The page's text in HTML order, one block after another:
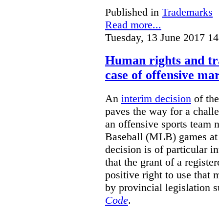
Published in Trademarks
Read more...
Tuesday, 13 June 2017
Human rights and
case of offensive
An interim decision of
paves the way for a
an offensive sports team
Baseball (MLB) games
decision is of particular
that the grant of a
positive right to use that
by provincial legislation
Code.